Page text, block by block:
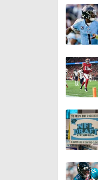
1:59
1:34
10:25